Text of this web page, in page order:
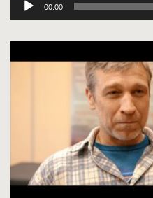
Player
00:00